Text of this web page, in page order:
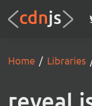
Home Libraries